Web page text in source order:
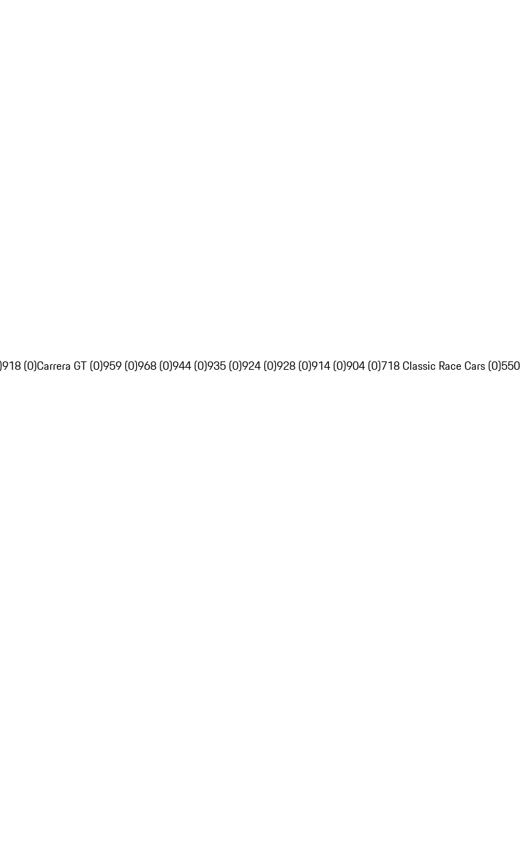
918 (0)Carrera GT (0)959 (0)968 (0)944 (0)935 (0)924 (0)928 (0)914 (0)904 (0)718 Classic Race Cars (0)550